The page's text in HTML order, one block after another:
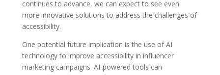
continues to advance, we can expect to see even
more innovative solutions to address the challenges of
accessibility.
One potential future implication is the use of AI
technology to improve accessibility in influencer
marketing campaigns. AI-powered tools can